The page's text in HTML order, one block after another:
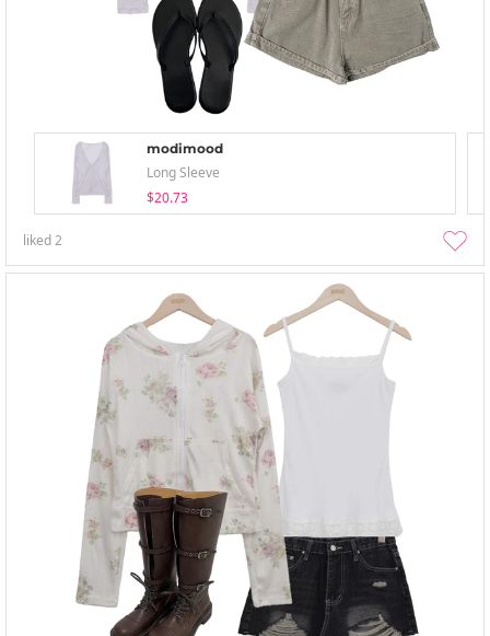
modimood
Long Sleeve
$20.73
liked2